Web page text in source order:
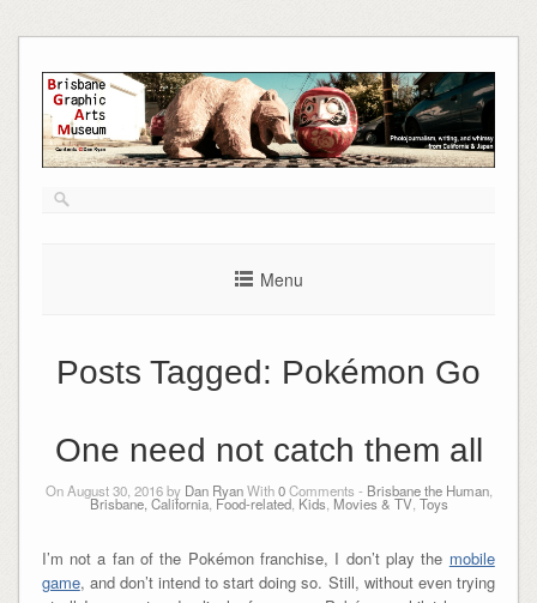
to
content
Menu
Posts Tagged: Pokémon Go
One need not catch them all
On August 30, 2016 by Dan RyanWith0Comments - Brisbane the Human,
Brisbane, California, Food-related, Kids, Movies & TV, Toys
I’m not a fan of the Pokémon franchise, I don’t play the mobile
game, and don’t intend to start doing so. Still, without even trying